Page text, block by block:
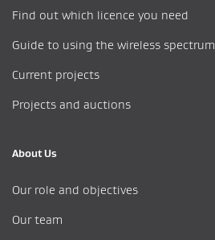
Find out which licence you need
Guide to using the wireless spectrum
Current projects
Projects and auctions
About Us
Our role and objectives
Our team